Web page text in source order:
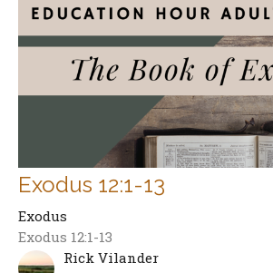
Exodus 12:1-13
Exodus
Exodus 12:1-13
Rick Vilander